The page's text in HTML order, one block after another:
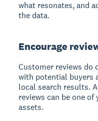
what resonates, and
the data.
Encourage
Customer reviews
with potential buyers
local search results.
reviews can be one
assets.